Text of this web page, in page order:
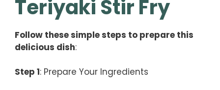
Teriyaki Stir Fry
Follow these simple steps to prepare this
delicious dish:
Step 1: Prepare Your Ingredients